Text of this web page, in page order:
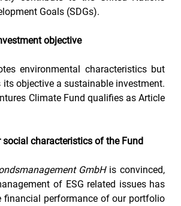
Goals (SDGs).
objective
environmental characteristics but
its objective a sustainable investment.
Climate Fund qualifies as Article
social characteristics of the Fund
GmbH is convinced,
of ESG related issues has
financial performance of our portfolio